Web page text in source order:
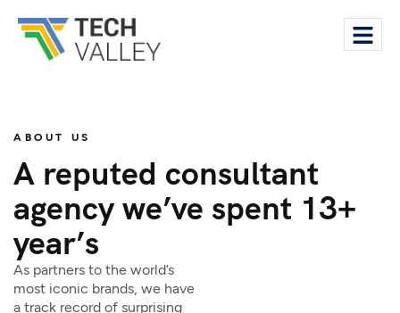
ABOUT US
A reputed consultant
agency we’ve spent 13+
year’s
As partners to the world’s
most iconic brands, we have
a track record of surprising